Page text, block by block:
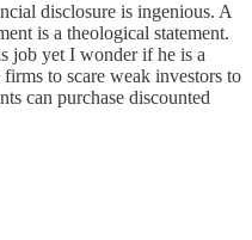
disclosure is ingenious. A
is a theological statement.
job yet I wonder if he is a
to scare weak investors to
can purchase discounted